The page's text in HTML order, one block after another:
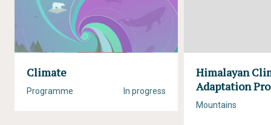
Climate
In progress
Programme
Himalayan
Adaptation
Mountains